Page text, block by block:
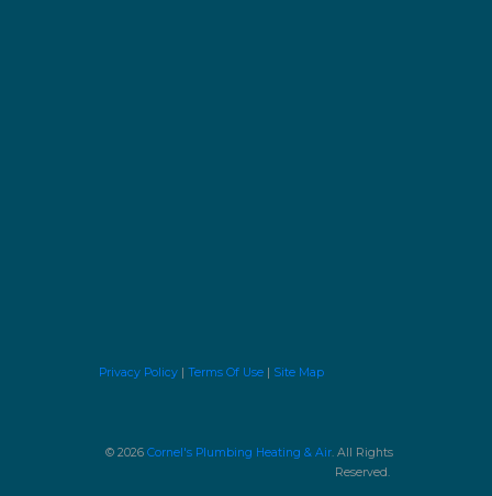
Privacy Policy | Terms Of Use | Site Map
© 2026 Cornel's Plumbing Heating & Air. All Rights
Reserved.